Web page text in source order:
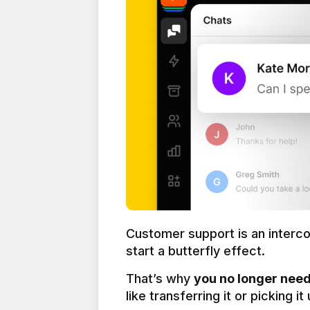
Customer support is an
start a butterfly effect.
That’s why you no longer
like transferring it or picking it